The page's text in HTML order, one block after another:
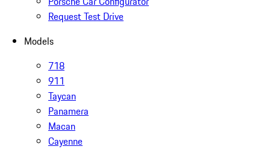
Request Test Drive
Models
718
911
Taycan
Panamera
Macan
Cayenne